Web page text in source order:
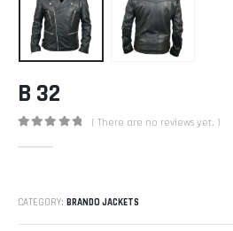
B 32
( There are no reviews yet. )
CATEGORY: BRANDO JACKETS